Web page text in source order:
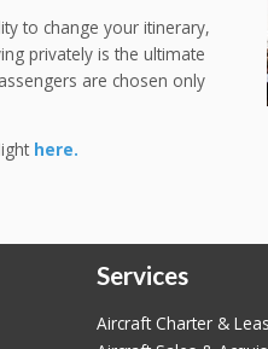
to change your itinerary,
privately is the ultimate
are chosen only
here.
Services
Aircraft Charter &